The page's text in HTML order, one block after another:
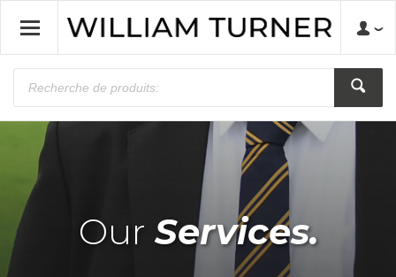
OurServices.